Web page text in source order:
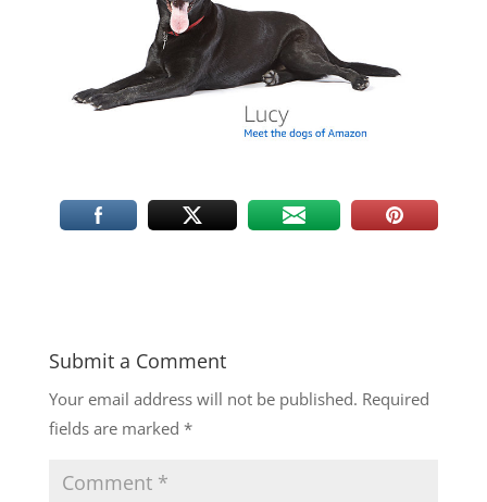
Submit a Comment
Your email address will not be published. Required
fields are marked *